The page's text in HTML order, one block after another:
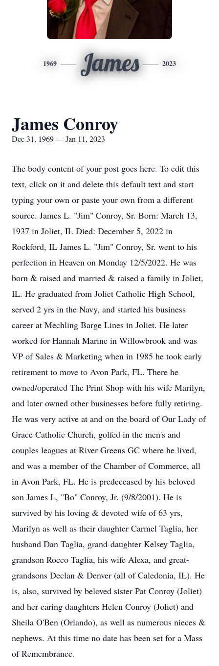
1969 James 2023
James Conroy
Dec 31, 1969 — Jan 11, 2023
The body content of your post goes here. To edit this
text, click on it and delete this default text and start
typing your own or paste your own from a different
source. James L. "Jim" Conroy, Sr. Born: March 13,
1937 in Joliet, IL Died: December 5, 2022 in
Rockford, IL James L. "Jim" Conroy, Sr. went to his
perfection in Heaven on Monday 12/5/2022. He was
born & raised and married & raised a family in Joliet,
IL. He graduated from Joliet Catholic High School,
served 2 yrs in the Navy, and started his business
career at Mechling Barge Lines in Joliet. He later
worked for Hannah Marine in Willowbrook and was
VP of Sales & Marketing when in 1985 he took early
retirement to move to Avon Park, FL. There he
owned/operated The Print Shop with his wife Marilyn,
and later owned other businesses before fully retiring.
He was very active at and on the board of Our Lady of
Grace Catholic Church, golfed in the men's and
couples leagues at River Greens GC where he lived,
and was a member of the Chamber of Commerce, all
in Avon Park, FL. He is predeceased by his beloved
son James L, "Bo" Conroy, Jr. (9/8/2001). He is
survived by his loving & devoted wife of 63 yrs,
Marilyn as well as their daughter Carmel Taglia, her
husband Dan Taglia, grand-daughter Kelsey Taglia,
grandson Rocco Taglia, his wife Alexa, and great-
grandsons Declan & Denver (all of Caledonia, IL). He
is, also, survived by beloved sister Pat Conroy (Joliet)
and her caring daughters Helen Conroy (Joliet) and
Sheila O'Ben (Orlando), as well as numerous nieces &
nephews. At this time no date has been set for a Mass
of Remembrance.